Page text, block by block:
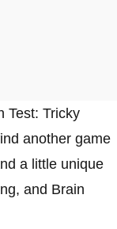
Test: Tricky
another game
a little unique
and Brain